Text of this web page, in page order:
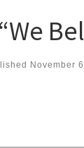
November